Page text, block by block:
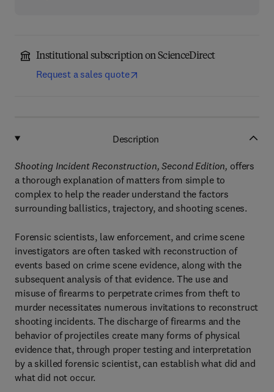
Institutional subscription on ScienceDirect
Request a sales quote
Description
Shooting Incident Reconstruction, Second Edition, offers
a thorough explanation of matters from simple to
complex to help the reader understand the factors
surrounding ballistics, trajectory, and shooting scenes.
Forensic scientists, law enforcement, and crime scene
investigators are often tasked with reconstruction of
events based on crime scene evidence, along with the
subsequent analysis of that evidence. The use and
misuse of firearms to perpetrate crimes from theft to
murder necessitates numerous invitations to reconstruct
shooting incidents. The discharge of firearms and the
behavior of projectiles create many forms of physical
evidence that, through proper testing and interpretation
by a skilled forensic scientist, can establish what did and
what did not occur.